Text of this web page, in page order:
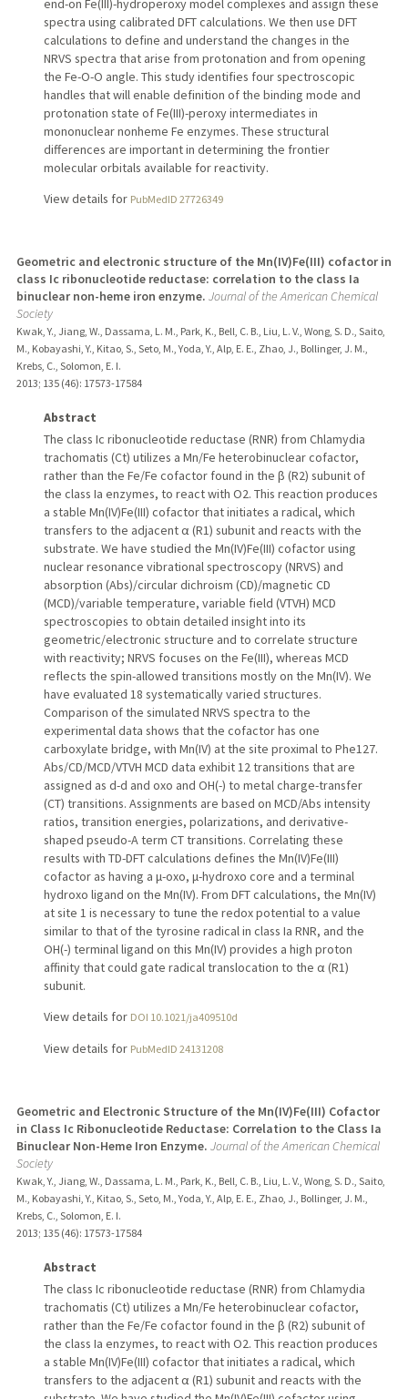
end-on Fe(III)-hydroperoxy model complexes and assign these
spectra using calibrated DFT calculations. We then use DFT
calculations to define and understand the changes in the
NRVS spectra that arise from protonation and from opening
the Fe-O-O angle. This study identifies four spectroscopic
handles that will enable definition of the binding mode and
protonation state of Fe(III)-peroxy intermediates in
mononuclear nonheme Fe enzymes. These structural
differences are important in determining the frontier
molecular orbitals available for reactivity.
View details for PubMedID 27726349
Geometric and electronic structure of the Mn(IV)Fe(III) cofactor in
class Ic ribonucleotide reductase: correlation to the class Ia
binuclear non-heme iron enzyme. Journal of the American Chemical
Society
Kwak, Y., Jiang, W., Dassama, L. M., Park, K., Bell, C. B., Liu, L. V., Wong, S. D., Saito,
M., Kobayashi, Y., Kitao, S., Seto, M., Yoda, Y., Alp, E. E., Zhao, J., Bollinger, J. M.,
Krebs, C., Solomon, E. I.
2013; 135 (46): 17573-17584
Abstract
The class Ic ribonucleotide reductase (RNR) from Chlamydia
trachomatis (Ct) utilizes a Mn/Fe heterobinuclear cofactor,
rather than the Fe/Fe cofactor found in the β (R2) subunit of
the class Ia enzymes, to react with O2. This reaction produces
a stable Mn(IV)Fe(III) cofactor that initiates a radical, which
transfers to the adjacent α (R1) subunit and reacts with the
substrate. We have studied the Mn(IV)Fe(III) cofactor using
nuclear resonance vibrational spectroscopy (NRVS) and
absorption (Abs)/circular dichroism (CD)/magnetic CD
(MCD)/variable temperature, variable field (VTVH) MCD
spectroscopies to obtain detailed insight into its
geometric/electronic structure and to correlate structure
with reactivity; NRVS focuses on the Fe(III), whereas MCD
reflects the spin-allowed transitions mostly on the Mn(IV). We
have evaluated 18 systematically varied structures.
Comparison of the simulated NRVS spectra to the
experimental data shows that the cofactor has one
carboxylate bridge, with Mn(IV) at the site proximal to Phe127.
Abs/CD/MCD/VTVH MCD data exhibit 12 transitions that are
assigned as d-d and oxo and OH(-) to metal charge-transfer
(CT) transitions. Assignments are based on MCD/Abs intensity
ratios, transition energies, polarizations, and derivative-
shaped pseudo-A term CT transitions. Correlating these
results with TD-DFT calculations defines the Mn(IV)Fe(III)
cofactor as having a μ-oxo, μ-hydroxo core and a terminal
hydroxo ligand on the Mn(IV). From DFT calculations, the Mn(IV)
at site 1 is necessary to tune the redox potential to a value
similar to that of the tyrosine radical in class Ia RNR, and the
OH(-) terminal ligand on this Mn(IV) provides a high proton
affinity that could gate radical translocation to the α (R1)
subunit.
View details for DOI 10.1021/ja409510d
View details for PubMedID 24131208
Geometric and Electronic Structure of the Mn(IV)Fe(III) Cofactor
in Class Ic Ribonucleotide Reductase: Correlation to the Class Ia
Binuclear Non-Heme Iron Enzyme. Journal of the American Chemical
Society
Kwak, Y., Jiang, W., Dassama, L. M., Park, K., Bell, C. B., Liu, L. V., Wong, S. D., Saito,
M., Kobayashi, Y., Kitao, S., Seto, M., Yoda, Y., Alp, E. E., Zhao, J., Bollinger, J. M.,
Krebs, C., Solomon, E. I.
2013; 135 (46): 17573-17584
Abstract
The class Ic ribonucleotide reductase (RNR) from Chlamydia
trachomatis (Ct) utilizes a Mn/Fe heterobinuclear cofactor,
rather than the Fe/Fe cofactor found in the β (R2) subunit of
the class Ia enzymes, to react with O2. This reaction produces
a stable Mn(IV)Fe(III) cofactor that initiates a radical, which
transfers to the adjacent α (R1) subunit and reacts with the